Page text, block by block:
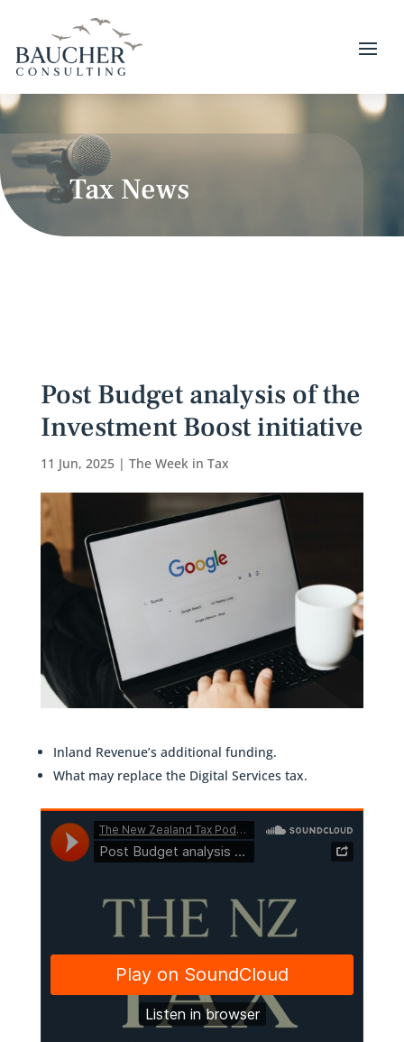
Tax News
Post Budget analysis of the
Investment Boost initiative
11 Jun, 2025| The Week in Tax
Inland Revenue’s additional funding.
What may replace the Digital Services tax.